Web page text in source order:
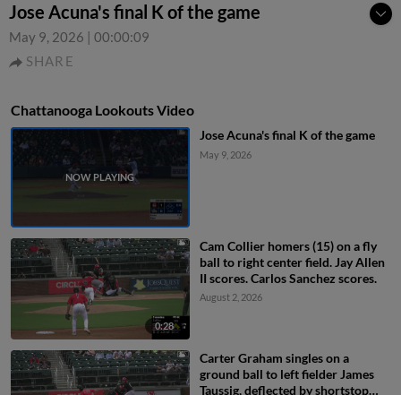
Jose Acuna's final K of the game
May 9, 2026 | 00:00:09
SHARE
Chattanooga Lookouts Video
Jose Acuna's final K of the game
May 9, 2026
0:28
Cam Collier homers (15) on a fly
ball to right center field. Jay Allen
II scores. Carlos Sanchez scores.
August 2, 2026
Carter Graham singles on a
ground ball to left fielder James
Taussig, deflected by shortstop